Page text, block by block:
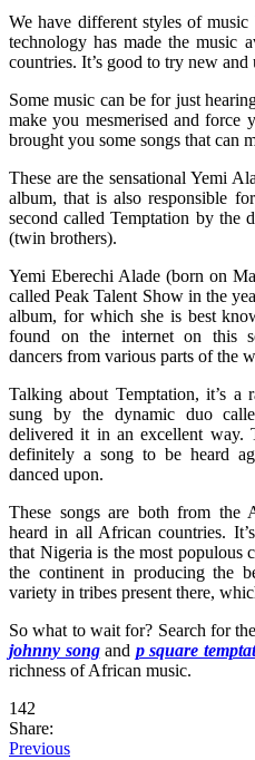
We have different styles of
technology has made the music
countries. It’s good to try new and
Some music can be for just
make you mesmerised and force
brought you some songs that can
These are the sensational Yemi
album, that is also responsible
second called Temptation by the
(twin brothers).
Yemi Eberechi Alade (born on
called Peak Talent Show in the
album, for which she is best
found on the internet on this
dancers from various parts of the
Talking about Temptation, it’s
sung by the dynamic duo
delivered it in an excellent
definitely a song to be heard
danced upon.
These songs are both from the
heard in all African countries.
that Nigeria is the most populous
the continent in producing the
variety in tribes present there,
So what to wait for? Search for
johnny song and p square
richness of African music.
142
Share:
Previous